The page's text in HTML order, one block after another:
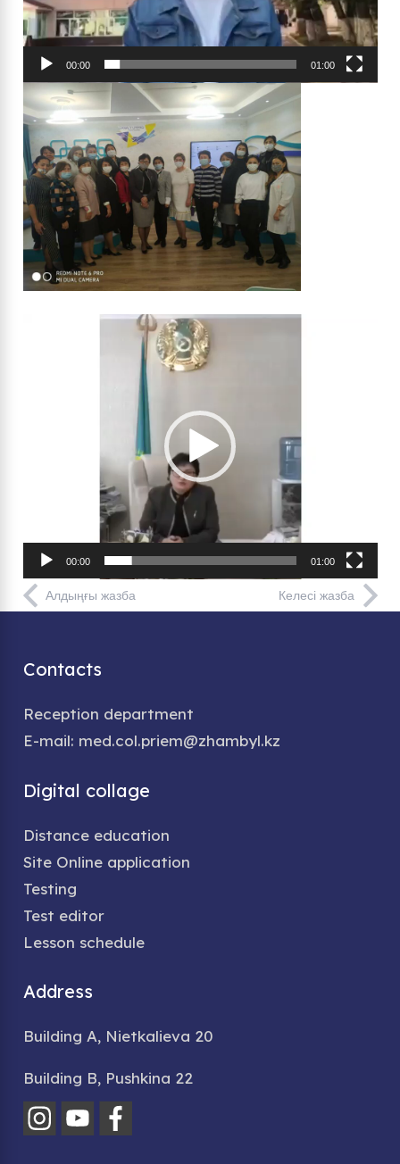
00:00 01:00
00:00 01:00
Алдыңғы жазба Келесі жазба
Contacts
Reception department
E-mail: med.col.priem@zhambyl.kz
Digital collage
Distance education
Site Online application
Testing
Test editor
Lesson schedule
Address
Building A, Nietkalieva 20
Building B, Pushkina 22